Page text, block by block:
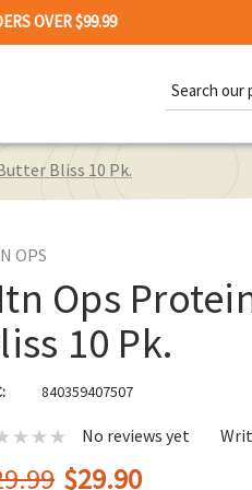
OVER $99.99
Keyword:
Bliss 10 Pk.
OPS
Ops
10 Pk.
840359407507
No reviews yet
$29.90